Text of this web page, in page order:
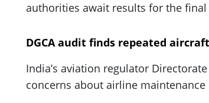
authorities await results for the
DGCA audit finds repeated
India’s aviation regulator
concerns about airline maintenance